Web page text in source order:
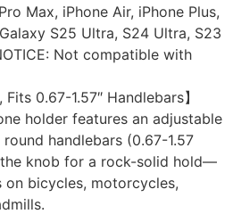
Max, iPhone Air, iPhone Plus,
S25 Ultra, S24 Ultra, S23
Not compatible with
0.67-1.57″ Handlebars】
holder features an adjustable
handlebars (0.67-1.57
knob for a rock-solid hold—
on bicycles, motorcycles,